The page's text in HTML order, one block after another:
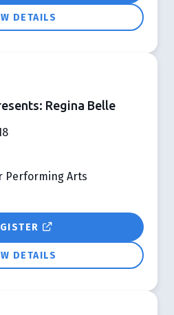
DETAILS
Regina Belle
Performing Arts
DETAILS